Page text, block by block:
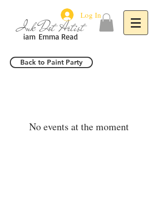
Emma Read
iam
Ink Dot Artist
Log In
Back to Paint Party
No events at the moment